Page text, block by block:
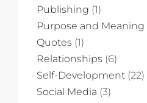
Publishing (1)
Purpose and Meaning
Quotes (1)
Relationships (6)
Self-Development (22)
Social Media (3)